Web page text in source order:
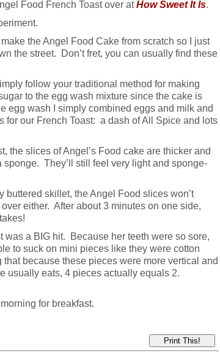
Food French Toast over atHow Sweet It Is.
make the Angel Food Cake from scratch so I just
the street. Don’t fret, you can usually find these
follow your traditional method for making
to the egg wash mixture since the cake is
egg wash I simply combined eggs and milk and
for our French Toast: a dash of All Spice and lots
the slices of Angel’s Food cake are thicker and
sponge. They’ll still feel very light and sponge-
buttered skillet, the Angel Food slices won’t
either. After about 3 minutes on one side,
was a BIG hit. Because her teeth were so sore,
to suck on mini pieces like they were cotton
because these pieces were more vertical and
usually eats, 4 pieces actually equals 2.
for breakfast.
Print This!